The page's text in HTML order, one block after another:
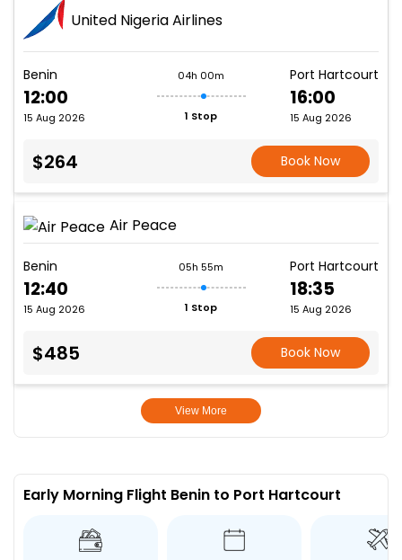
United Nigeria Airlines
Benin
12:00
15 Aug 2026
04h 00m
1 Stop
Port Hartcourt
16:00
15 Aug 2026
$264 Book Now
Air Peace
Benin
12:40
15 Aug 2026
05h 55m
1 Stop
Port Hartcourt
18:35
15 Aug 2026
$485 Book Now
View More
Early Morning Flight Benin to Port Hartcourt